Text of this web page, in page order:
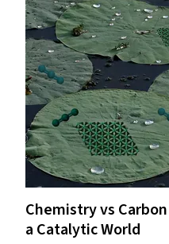
Chemistry vs
a Catalytic World